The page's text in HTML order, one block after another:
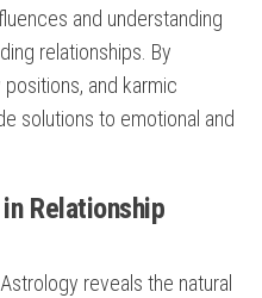
and understanding
relationships. By
and karmic
solutions to emotional and
Relationship
Astrology reveals the natural